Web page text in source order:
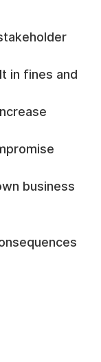
in fines and
business